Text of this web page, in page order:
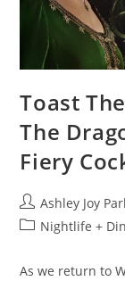
Toast
The
Fiery
Ashley Joy
Nightlife +
As we return to